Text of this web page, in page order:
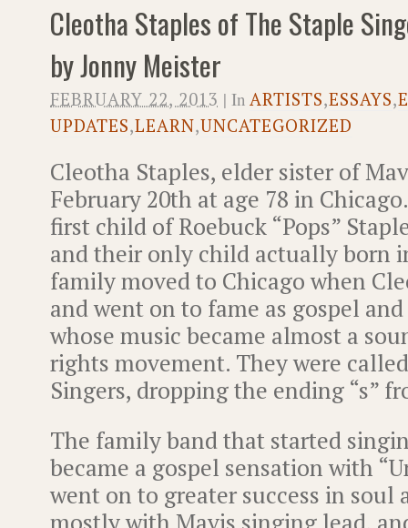
Cleotha Staples of The Staple
by Jonny Meister
FEBRUARY 22, 2013 | In ARTISTS,ESSAYS,
UPDATES,LEARN,UNCATEGORIZED
Cleotha Staples, elder sister of
February 20th at age 78 in
first child of Roebuck “Pops”
and their only child actually born
family moved to Chicago when
and went on to fame as gospel
whose music became almost a
rights movement. They were
Singers, dropping the ending “s”
The family band that started
became a gospel sensation with
went on to greater success in soul
mostly with Mavis singing lead,